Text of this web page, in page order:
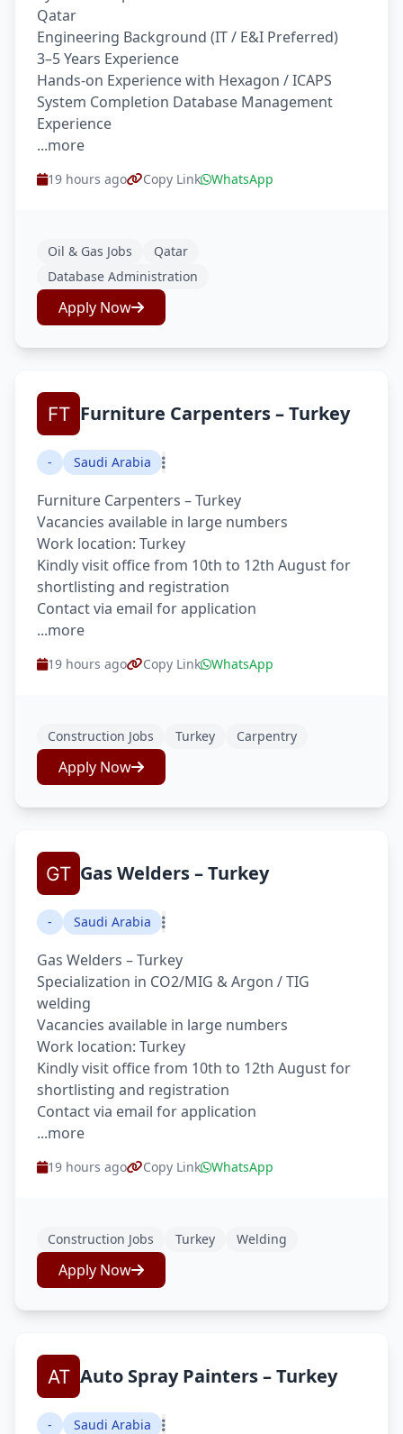
Qatar
Engineering Background (IT / E&I Preferred)
3–5 Years Experience
Hands-on Experience with Hexagon / ICAPS
System Completion Database Management
Experience
...more
19 hours ago Copy Link WhatsApp
Oil & Gas Jobs
Qatar
Database Administration
Apply Now
Furniture Carpenters – Turkey
- Saudi Arabia
Furniture Carpenters – Turkey
Vacancies available in large numbers
Work location: Turkey
Kindly visit office from 10th to 12th August for
shortlisting and registration
Contact via email for application
...more
19 hours ago Copy Link WhatsApp
Construction Jobs Turkey Carpentry
Apply Now
Gas Welders – Turkey
- Saudi Arabia
Gas Welders – Turkey
Specialization in CO2/MIG & Argon / TIG
welding
Vacancies available in large numbers
Work location: Turkey
Kindly visit office from 10th to 12th August for
shortlisting and registration
Contact via email for application
...more
19 hours ago Copy Link WhatsApp
Construction Jobs Turkey Welding
Apply Now
Auto Spray Painters – Turkey
- Saudi Arabia